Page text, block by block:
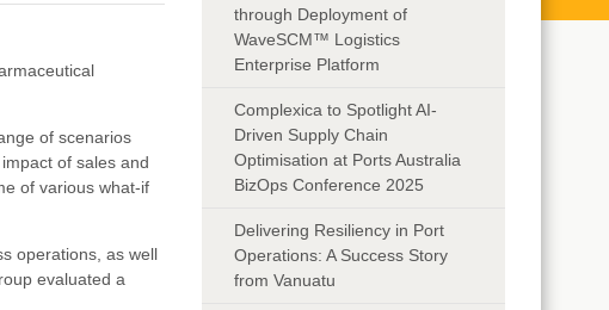
of scenarios
of sales and
of various what-if
operations, as well
evaluated a
through Deployment of
WaveSCM™ Logistics
Enterprise Platform
Complexica to Spotlight AI-
Driven Supply Chain
Optimisation at Ports Australia
BizOps Conference 2025
Delivering Resiliency in Port
Operations: A Success Story
from Vanuatu